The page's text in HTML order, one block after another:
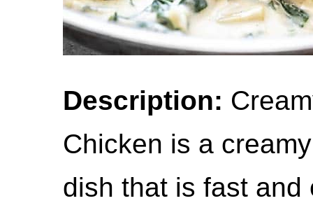
Description:
Chicken is a
dish that is fast and